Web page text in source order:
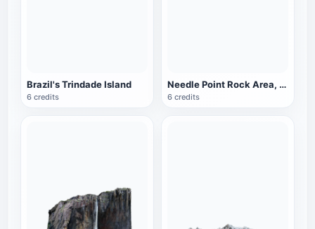
Brazil's Trindade Island
6 credits
Needle Point Rock Area, Canyon Land National Park, Utah, USA
6 credits